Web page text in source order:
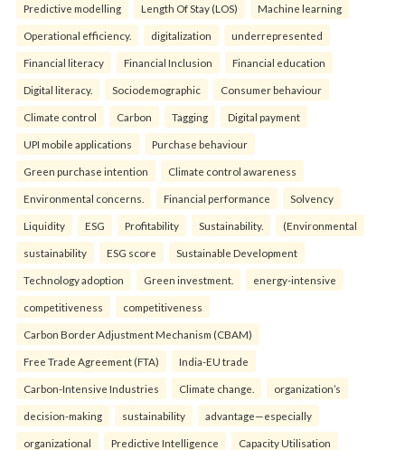
Predictive modelling Length Of Stay (LOS) Machine learning
Operational efficiency. digitalization underrepresented
Financial literacy Financial Inclusion Financial education
Digital literacy. Sociodemographic Consumer behaviour
Climate control Carbon Tagging Digital payment
UPI mobile applications Purchase behaviour
Green purchase intention Climate control awareness
Environmental concerns. Financial performance Solvency
Liquidity ESG Profitability Sustainability. (Environmental
sustainability ESG score Sustainable Development
Technology adoption Green investment. energy-intensive
competitiveness competitiveness
Carbon Border Adjustment Mechanism (CBAM)
Free Trade Agreement (FTA) India-EU trade
Carbon-Intensive Industries Climate change. organization’s
decision-making sustainability advantage—especially
organizational Predictive Intelligence Capacity Utilisation